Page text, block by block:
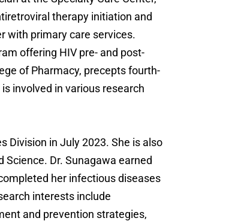
therapy initiation and
with primary care services.
offering HIV pre- and post-
of Pharmacy, precepts fourth-
involved in various research
Division in July 2023. She is also
Dr. Sunagawa earned
her infectious diseases
interests include
and prevention strategies,